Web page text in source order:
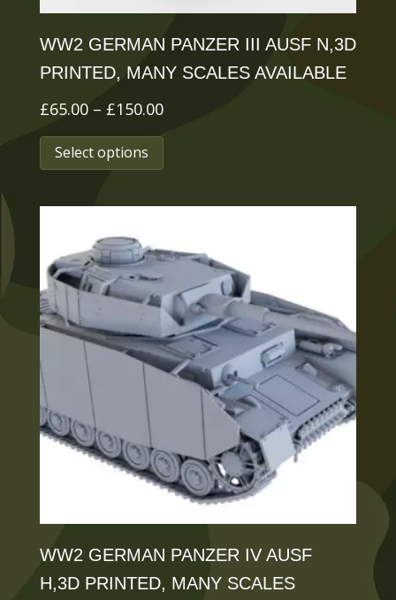
page
WW2 GERMAN PANZER III AUSF N,3D
PRINTED, MANY SCALES AVAILABLE
£65.00 – £150.00Price
range:
Select options
This
product
variants.
The
options
may
be
chosen
the
product
page
WW2 GERMAN PANZER IV AUSF
H,3D PRINTED, MANY SCALES